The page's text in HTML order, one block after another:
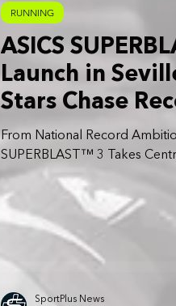
ASICS
Launch in
Stars Chase
First
From National Record
SUPERBLAST™ 3 Takes
RUNNING
SportPlus News